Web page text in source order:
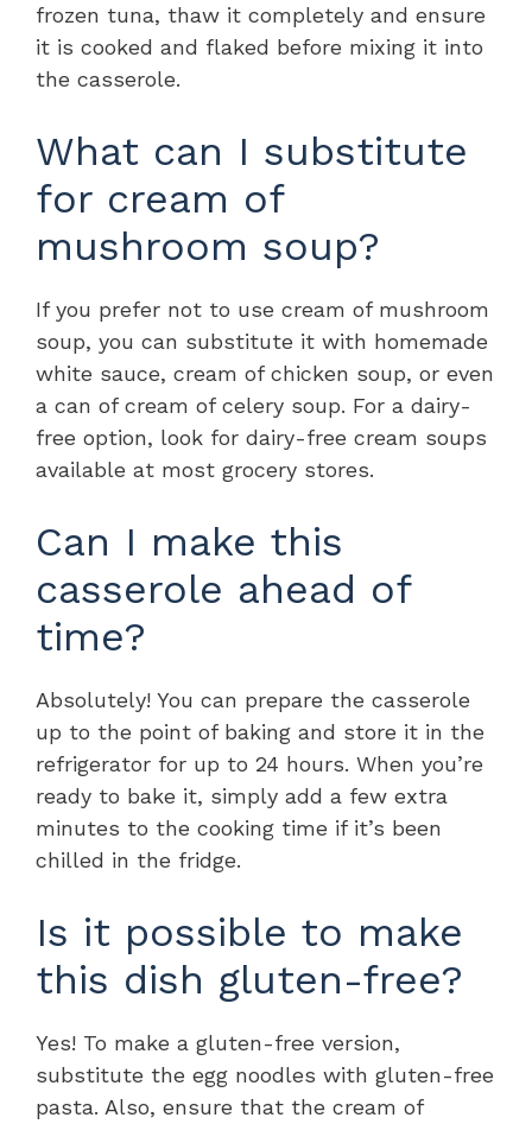
frozen tuna, thaw it completely and ensure
it is cooked and flaked before mixing it into
the casserole.
What can I substitute
for cream of
mushroom soup?
If you prefer not to use cream of mushroom
soup, you can substitute it with homemade
white sauce, cream of chicken soup, or even
a can of cream of celery soup. For a dairy-
free option, look for dairy-free cream soups
available at most grocery stores.
Can I make this
casserole ahead of
time?
Absolutely! You can prepare the casserole
up to the point of baking and store it in the
refrigerator for up to 24 hours. When you’re
ready to bake it, simply add a few extra
minutes to the cooking time if it’s been
chilled in the fridge.
Is it possible to make
this dish gluten-free?
Yes! To make a gluten-free version,
substitute the egg noodles with gluten-free
pasta. Also, ensure that the cream of